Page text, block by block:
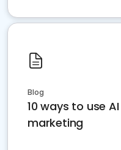
Blog
10 ways to use
marketing